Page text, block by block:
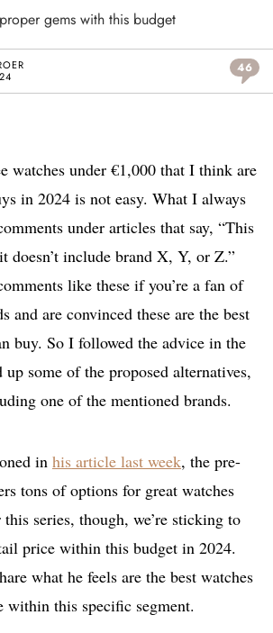
gems with this budget
46
watches under €1,000 that I think are
in 2024 is not easy. What I always
under articles that say, “This
include brand X, Y, or Z.”
like these if you’re a fan of
and are convinced these are the best
buy. So I followed the advice in the
some of the proposed alternatives,
one of the mentioned brands.
in his article last week, the pre-
tons of options for great watches
series, though, we’re sticking to
price within this budget in 2024.
what he feels are the best watches
within this specific segment.